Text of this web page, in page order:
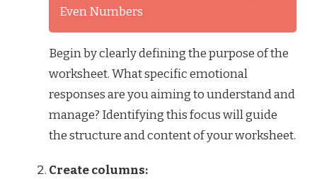
Even Numbers
Begin by clearly defining the purpose of the
worksheet. What specific emotional
responses are you aiming to understand and
manage? Identifying this focus will guide
the structure and content of your worksheet.
Create columns: